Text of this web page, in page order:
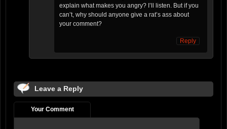
explain what makes you angry? I’ll listen. But if you
can’t, why should anyone give a rat’s ass about
your comment?
Reply
Leave a Reply
Your Comment